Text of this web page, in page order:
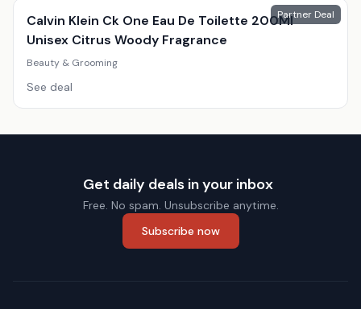
Partner Deal
Calvin Klein Ck One Eau De Toilette 200Ml
Unisex Citrus Woody Fragrance
Beauty & Grooming
See deal
Get daily deals in your inbox
Free. No spam. Unsubscribe anytime.
Subscribe now